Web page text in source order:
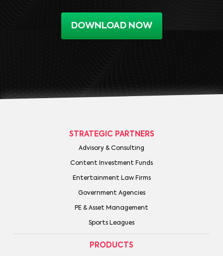
DOWNLOAD NOW
STRATEGIC PARTNERS
Advisory & Consulting
Content Investment Funds
Entertainment Law Firms
Government Agencies
PE & Asset Management
Sports Leagues
PRODUCTS